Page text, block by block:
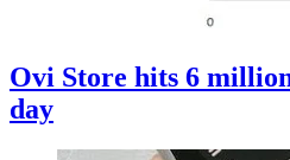
Ovi Store hits 6
day